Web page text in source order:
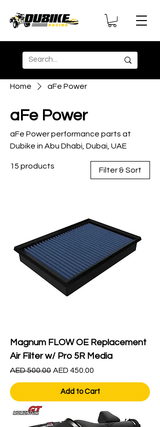
Home aFe Power
aFe Power
aFe Power performance parts at
Dubike in Abu Dhabi, Dubai, UAE
15 products Filter & Sort
Magnum FLOW OE Replacement
Air Filter w/ Pro 5R Media
Regular Price
AED 500.00 Sale Price
AED 450.00
Add to Cart